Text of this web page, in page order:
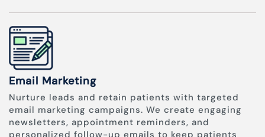
Email Marketing
Nurture leads and retain patients with targeted
email marketing campaigns. We create engaging
newsletters, appointment reminders, and